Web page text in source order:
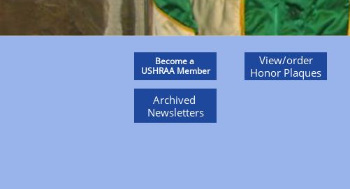
Archived
Newsletters
Become a
USHRAA Member
View/order
Honor Plaques